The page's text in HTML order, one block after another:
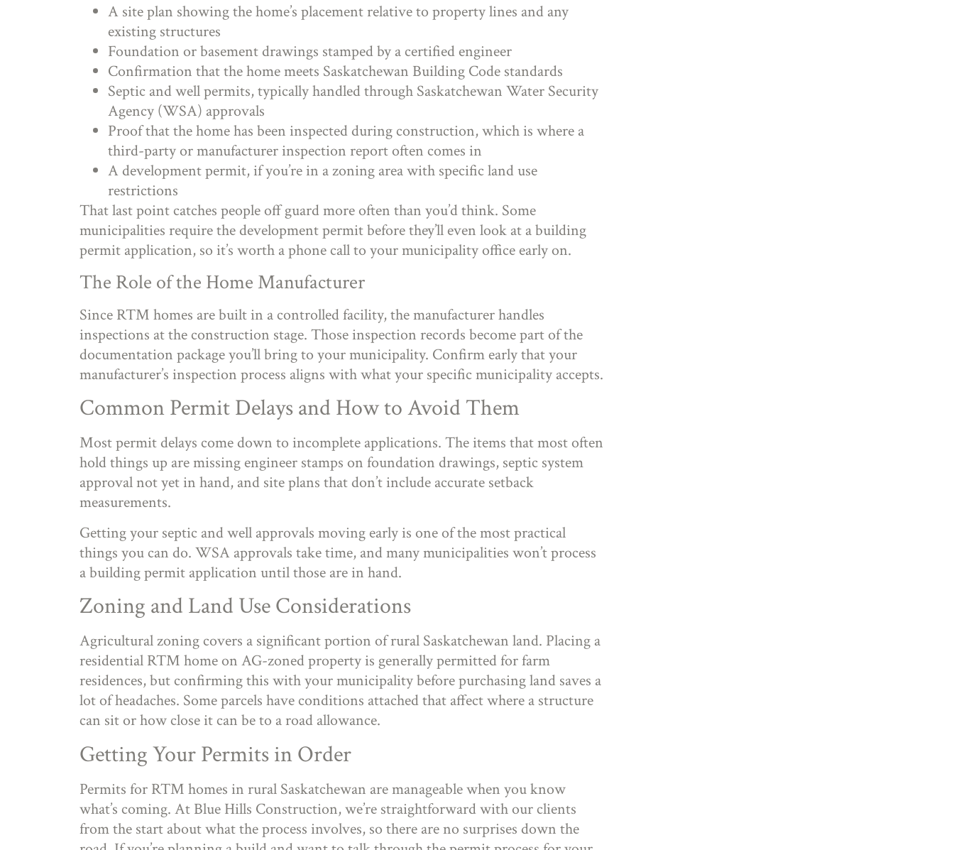
A site plan showing the home’s placement relative to property lines and any
existing structures
Foundation or basement drawings stamped by a certified engineer
Confirmation that the home meets Saskatchewan Building Code standards
Septic and well permits, typically handled through Saskatchewan Water Security
Agency (WSA) approvals
Proof that the home has been inspected during construction, which is where a
third-party or manufacturer inspection report often comes in
A development permit, if you’re in a zoning area with specific land use
restrictions
That last point catches people off guard more often than you’d think. Some
municipalities require the development permit before they’ll even look at a building
permit application, so it’s worth a phone call to your municipality office early on.
The Role of the Home Manufacturer
Since RTM homes are built in a controlled facility, the manufacturer handles
inspections at the construction stage. Those inspection records become part of the
documentation package you’ll bring to your municipality. Confirm early that your
manufacturer’s inspection process aligns with what your specific municipality accepts.
Common Permit Delays and How to Avoid Them
Most permit delays come down to incomplete applications. The items that most often
hold things up are missing engineer stamps on foundation drawings, septic system
approval not yet in hand, and site plans that don’t include accurate setback
measurements.
Getting your septic and well approvals moving early is one of the most practical
things you can do. WSA approvals take time, and many municipalities won’t process
a building permit application until those are in hand.
Zoning and Land Use Considerations
Agricultural zoning covers a significant portion of rural Saskatchewan land. Placing a
residential RTM home on AG-zoned property is generally permitted for farm
residences, but confirming this with your municipality before purchasing land saves a
lot of headaches. Some parcels have conditions attached that affect where a structure
can sit or how close it can be to a road allowance.
Getting Your Permits in Order
Permits for RTM homes in rural Saskatchewan are manageable when you know
what’s coming. At Blue Hills Construction, we’re straightforward with our clients
from the start about what the process involves, so there are no surprises down the